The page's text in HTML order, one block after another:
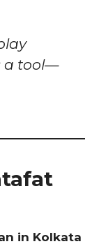
a tool—
in Kolkata